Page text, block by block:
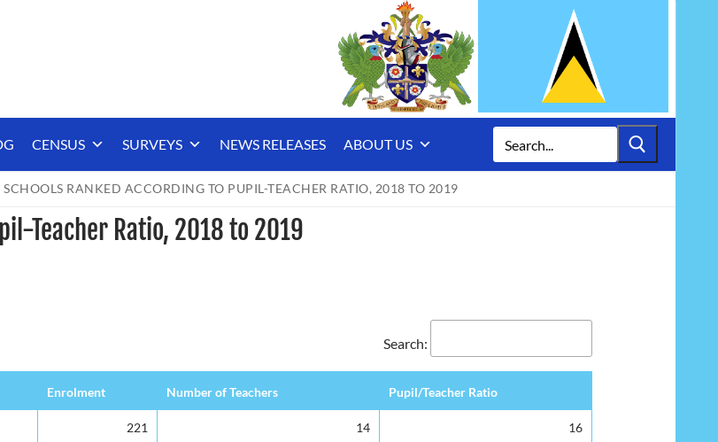
CENSUS SURVEYS NEWS RELEASES ABOUT US
for:
RANKED ACCORDING TO PUPIL-TEACHER RATIO, 2018 TO 2019
Teacher Ratio, 2018 to 2019
Search:
Enrolment Number of Teachers Pupil/Teacher Ratio
221 14 16